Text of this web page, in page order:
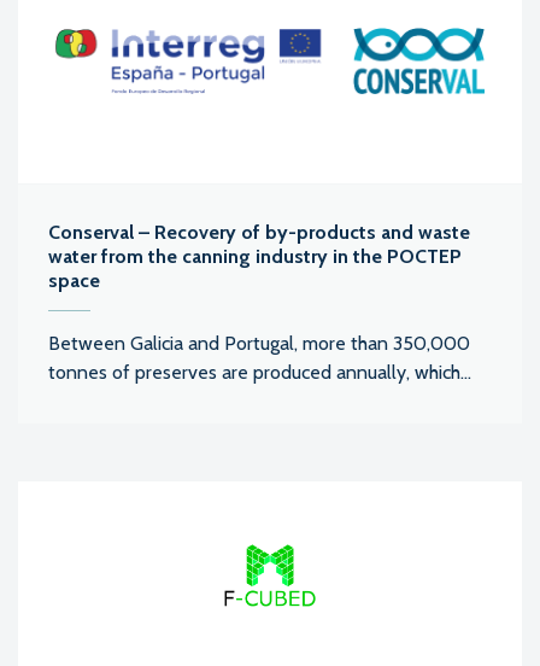
Conserval – Recovery of by-products and waste
water from the canning industry in the POCTEP
space
Between Galicia and Portugal, more than 350,000
tonnes of preserves are produced annually, which...